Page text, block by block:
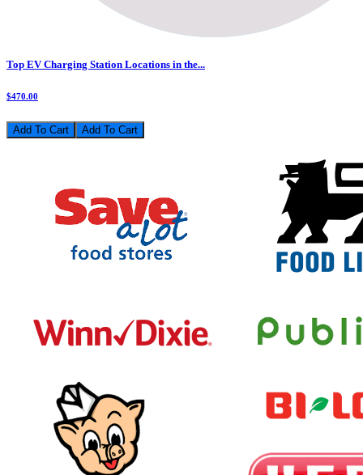
Top EV Charging Station Locations in the...
$470.00
Add To Cart